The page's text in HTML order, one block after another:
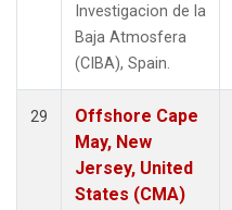
Investigacion de la
Baja Atmosfera
(CIBA), Spain.
29
Offshore Cape
May, New
Jersey, United
States (CMA)